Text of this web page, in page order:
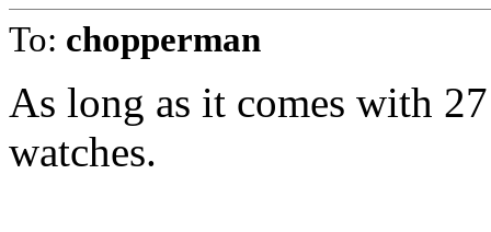
To: chopperman
As long as it comes with
watches.